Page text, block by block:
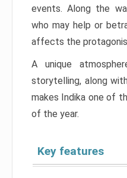
events. Along the
who may help or
affects the
A unique
storytelling, along
makes Indika one of
of the year.
Key features